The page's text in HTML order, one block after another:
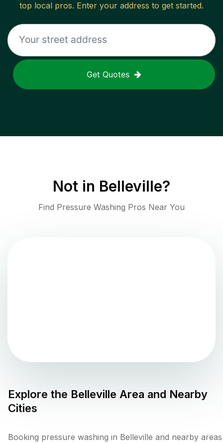
top local pros. Enter your address to get started.
Get Quotes
Not in Belleville?
Find Pressure Washing Pros Near You
Explore the Belleville Area and Nearby
Cities
Booking pressure washing in Belleville and nearby areas